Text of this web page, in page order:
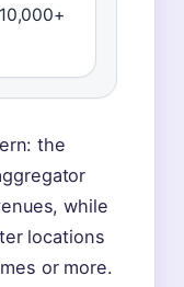
the
while
locations
or more.